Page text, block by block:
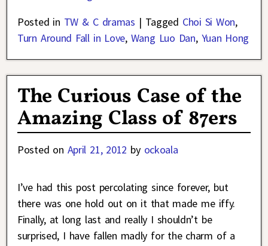
Posted in TW & C dramas | Tagged Choi Si Won,
Turn Around Fall in Love, Wang Luo Dan, Yuan Hong
The Curious Case of the
Amazing Class of 87ers
Posted on April 21, 2012 by ockoala
I’ve had this post percolating since forever, but
there was one hold out on it that made me iffy.
Finally, at long last and really I shouldn’t be
surprised, I have fallen madly for the charm of a